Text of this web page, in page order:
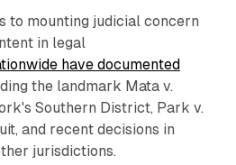
to mounting judicial concern
in legal
have documented
the landmark Mata v.
Southern District, Park v.
and recent decisions in
jurisdictions.